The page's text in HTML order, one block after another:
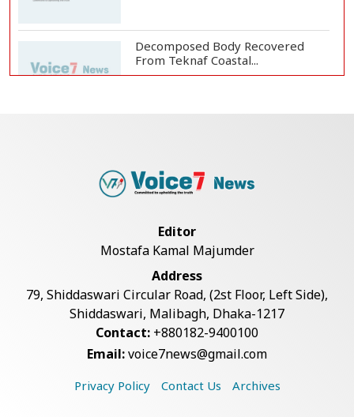
Decomposed Body Recovered
From Teknaf Coastal...
Bangladesh Joins WAICO as
Live Verification Glitches Delay
Social Secur...
Armed Highway Robbery in
Teknaf Leaves One In...
Editor
Mostafa Kamal Majumder
Address
79, Shiddaswari Circular Road, (2st Floor, Left Side),
Shiddaswari, Malibagh, Dhaka-1217
Contact: +880182-9400100
Email:voice7news@gmail.com
Privacy Policy Contact Us Archives